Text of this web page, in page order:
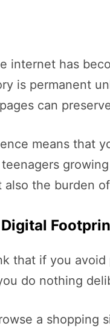
internet has
is permanent
can
means that
also the burden
that if you
do nothing
a shopping